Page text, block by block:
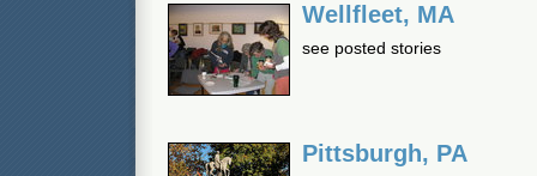
Wellfleet, MA
see posted stories
Pittsburgh, PA